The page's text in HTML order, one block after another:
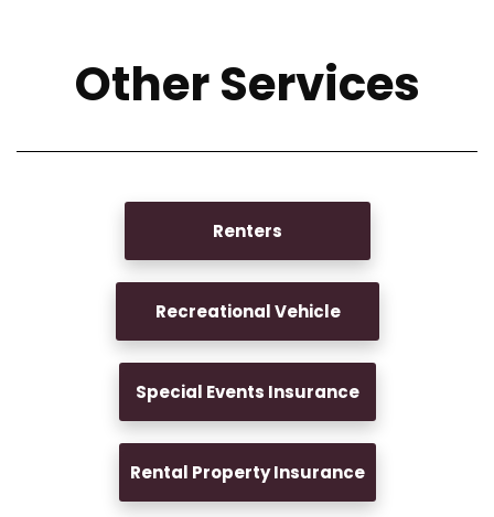
Other Services
Renters
Recreational Vehicle
Special Events Insurance
Rental Property Insurance